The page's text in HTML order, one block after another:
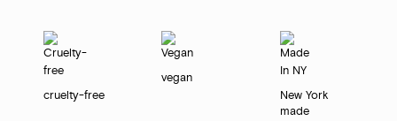
cruelty-free
vegan
New York
made